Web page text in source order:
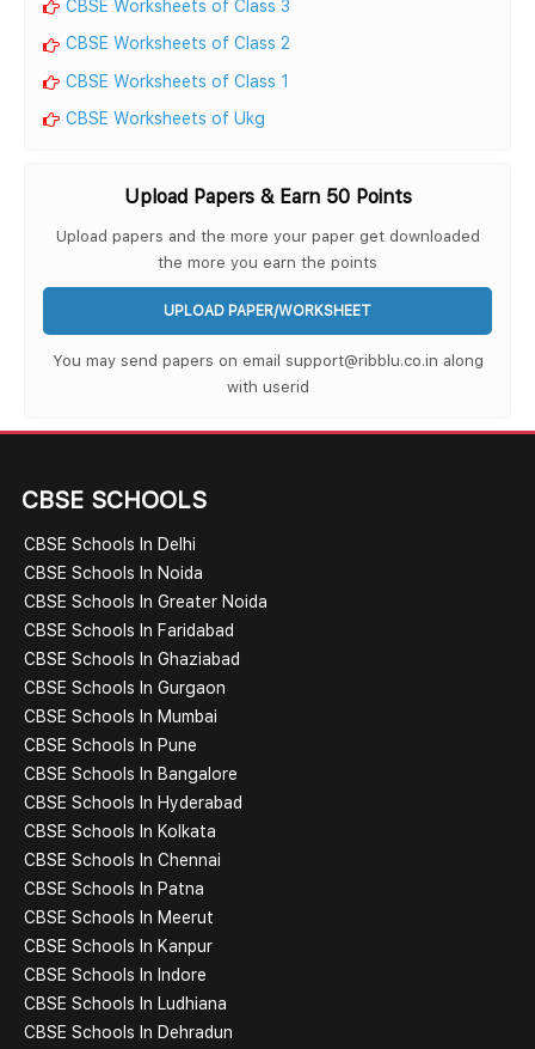
CBSE Worksheets of Class 3
CBSE Worksheets of Class 2
CBSE Worksheets of Class 1
CBSE Worksheets of Ukg
Upload Papers & Earn 50 Points
Upload papers and the more your paper get downloaded
the more you earn the points
UPLOAD PAPER/WORKSHEET
You may send papers on email support@ribblu.co.in along
with userid
CBSE SCHOOLS
CBSE Schools In Delhi
CBSE Schools In Noida
CBSE Schools In Greater Noida
CBSE Schools In Faridabad
CBSE Schools In Ghaziabad
CBSE Schools In Gurgaon
CBSE Schools In Mumbai
CBSE Schools In Pune
CBSE Schools In Bangalore
CBSE Schools In Hyderabad
CBSE Schools In Kolkata
CBSE Schools In Chennai
CBSE Schools In Patna
CBSE Schools In Meerut
CBSE Schools In Kanpur
CBSE Schools In Indore
CBSE Schools In Ludhiana
CBSE Schools In Dehradun